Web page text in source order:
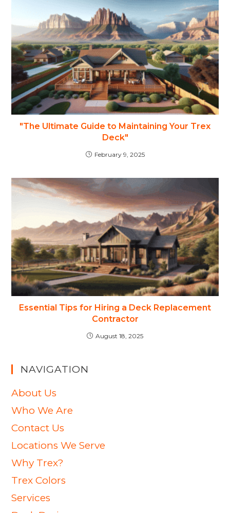
"The Ultimate Guide to Maintaining Your Trex
Deck"
February 9, 2025
Essential Tips for Hiring a Deck Replacement
Contractor
August 18, 2025
NAVIGATION
About Us
Who We Are
Contact Us
Locations We Serve
Why Trex?
Trex Colors
Services